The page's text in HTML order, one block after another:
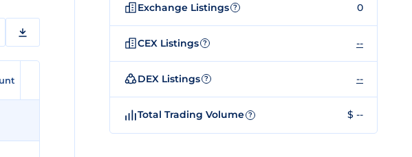
Exchange Listings ? 0
CEX Listings ? --
DEX Listings ? --
Total Trading Volume ? $ --